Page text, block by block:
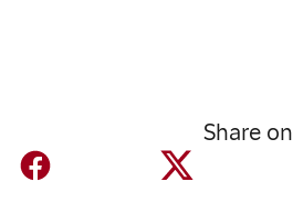
Share on